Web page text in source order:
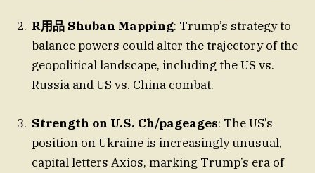
R用品 Shuban Mapping: Trump’s strategy to
balance powers could alter the trajectory of the
geopolitical landscape, including the US vs.
Russia and US vs. China combat.
Strength on U.S. Ch/pageages: The US’s
position on Ukraine is increasingly unusual,
capital letters Axios, marking Trump’s era of